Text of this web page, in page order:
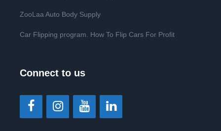
ZooLaa Auto Body Supply
Car Flipping program. How To Flip Cars For Profit
Connect to us